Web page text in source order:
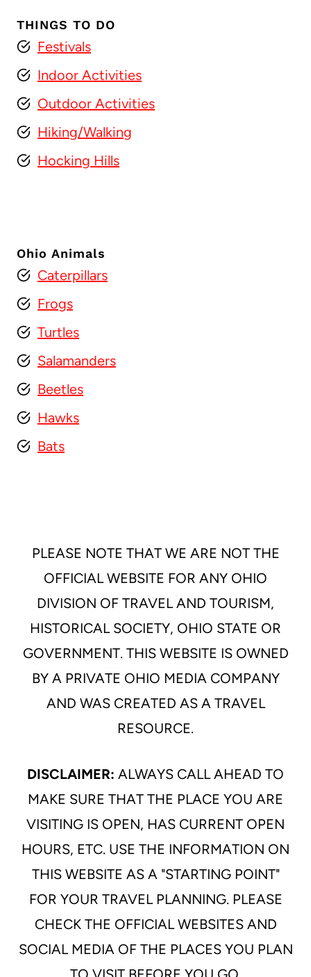
THINGS TO DO
Festivals
Indoor Activities
Outdoor Activities
Hiking/Walking
Hocking Hills
Ohio Animals
Caterpillars
Frogs
Turtles
Salamanders
Beetles
Hawks
Bats
PLEASE NOTE THAT WE ARE NOT THE
OFFICIAL WEBSITE FOR ANY OHIO
DIVISION OF TRAVEL AND TOURISM,
HISTORICAL SOCIETY, OHIO STATE OR
GOVERNMENT. THIS WEBSITE IS OWNED
BY A PRIVATE OHIO MEDIA COMPANY
AND WAS CREATED AS A TRAVEL
RESOURCE.
DISCLAIMER: ALWAYS CALL AHEAD TO
MAKE SURE THAT THE PLACE YOU ARE
VISITING IS OPEN, HAS CURRENT OPEN
HOURS, ETC. USE THE INFORMATION ON
THIS WEBSITE AS A "STARTING POINT"
FOR YOUR TRAVEL PLANNING. PLEASE
CHECK THE OFFICIAL WEBSITES AND
SOCIAL MEDIA OF THE PLACES YOU PLAN